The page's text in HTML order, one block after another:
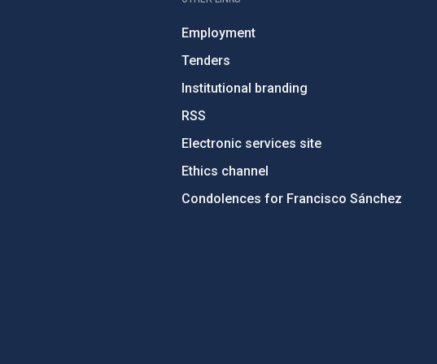
Employment
Tenders
Institutional branding
RSS
Electronic services site
Ethics channel
Condolences for Francisco Sánchez